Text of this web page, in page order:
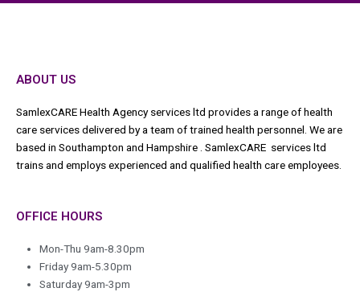
ABOUT US
SamlexCARE Health Agency services ltd provides a range of health
care services delivered by a team of trained health personnel. We are
based in Southampton and Hampshire . SamlexCARE services ltd
trains and employs experienced and qualified health care employees.
OFFICE HOURS
Mon-Thu 9am-8.30pm
Friday 9am-5.30pm
Saturday 9am-3pm